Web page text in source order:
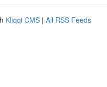
Kliqqi CMS | All RSS Feeds